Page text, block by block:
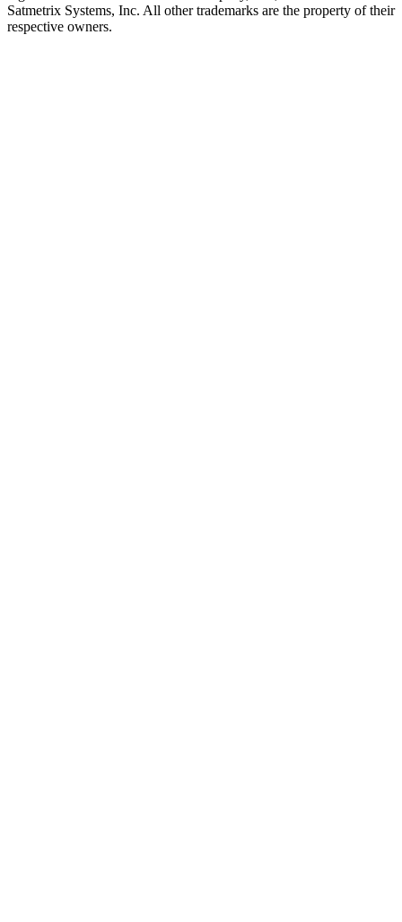
Satmetrix Systems, Inc. All other trademarks are the property of their
respective owners.